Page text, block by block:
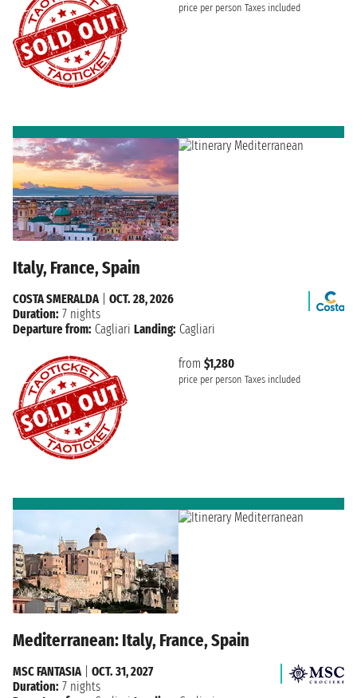
price per person Taxes included
Italy, France, Spain
from $1,280
price per person Taxes included
COSTA SMERALDA| OCT. 28, 2026
Duration: 7 nights
Departure from: Cagliari Landing: Cagliari
Mediterranean: Italy, France, Spain
MSC FANTASIA
OCT. 31, 2027
Duration: 7 nights